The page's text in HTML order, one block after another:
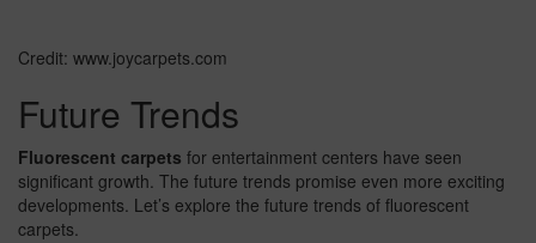
Credit: www.joycarpets.com
Future Trends
Fluorescent carpets for entertainment centers have seen
significant growth. The future trends promise even more exciting
developments. Let’s explore the future trends of fluorescent
carpets.